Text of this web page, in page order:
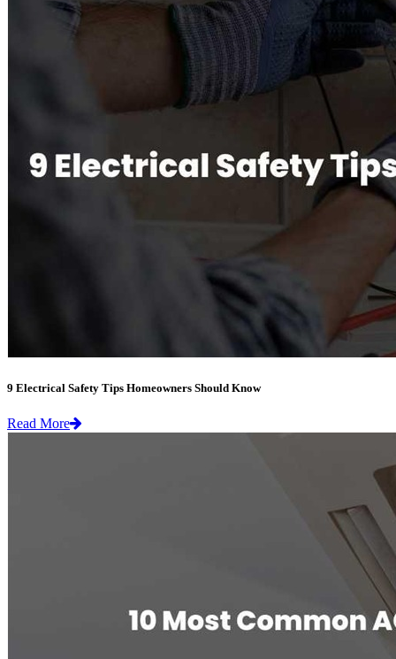
9 Electrical Safety Tips Homeowners Should Know
Read More